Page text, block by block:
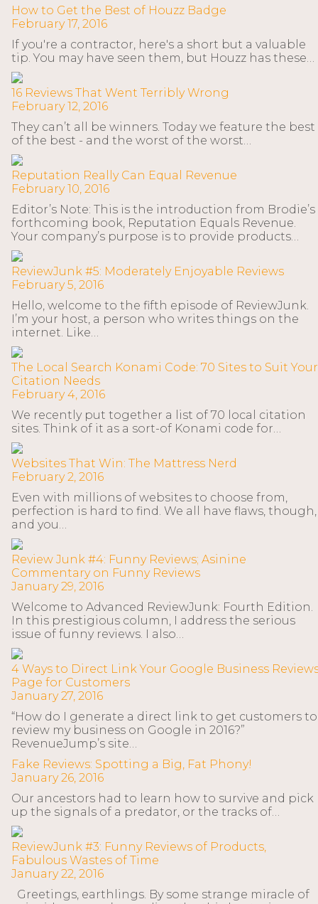
How to Get the Best of Houzz Badge
February 17, 2016
If you're a contractor, here's a short but a valuable
tip. You may have seen them, but Houzz has these…
16 Reviews That Went Terribly Wrong
February 12, 2016
They can’t all be winners. Today we feature the best
of the best - and the worst of the worst…
Reputation Really Can Equal Revenue
February 10, 2016
Editor’s Note: This is the introduction from Brodie’s
forthcoming book, Reputation Equals Revenue.
Your company’s purpose is to provide products…
ReviewJunk #5: Moderately Enjoyable Reviews
February 5, 2016
Hello, welcome to the fifth episode of ReviewJunk.
I’m your host, a person who writes things on the
internet. Like…
The Local Search Konami Code: 70 Sites to Suit Your
Citation Needs
February 4, 2016
We recently put together a list of 70 local citation
sites. Think of it as a sort-of Konami code for…
Websites That Win: The Mattress Nerd
February 2, 2016
Even with millions of websites to choose from,
perfection is hard to find. We all have flaws, though,
and you…
Review Junk #4: Funny Reviews; Asinine
Commentary on Funny Reviews
January 29, 2016
Welcome to Advanced ReviewJunk: Fourth Edition.
In this prestigious column, I address the serious
issue of funny reviews. I also…
4 Ways to Direct Link Your Google Business
Page for Customers
January 27, 2016
“How do I generate a direct link to get customers to
review my business on Google in 2016?”
RevenueJump’s site…
Fake Reviews: Spotting a Big, Fat Phony!
January 26, 2016
Our ancestors had to learn how to survive and pick
up the signals of a predator, or the tracks of…
ReviewJunk #3: Funny Reviews of Products,
Fabulous Wastes of Time
January 22, 2016
Greetings, earthlings. By some strange miracle of